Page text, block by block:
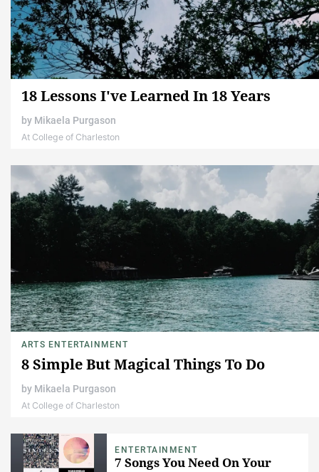
18 Lessons I've Learned In 18 Years
by Mikaela Purgason
At College of Charleston
ARTS ENTERTAINMENT
8 Simple But Magical Things To Do
by Mikaela Purgason
At College of Charleston
ENTERTAINMENT
7 Songs You Need On Your